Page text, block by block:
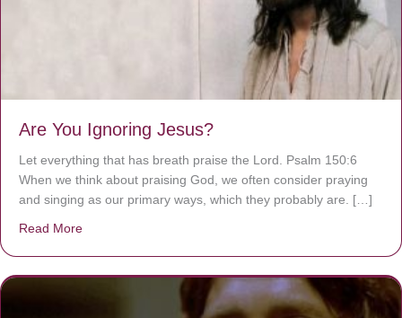
Are You Ignoring Jesus?
Let everything that has breath praise the Lord. Psalm 150:6
When we think about praising God, we often consider praying
and singing as our primary ways, which they probably are. […]
Read More